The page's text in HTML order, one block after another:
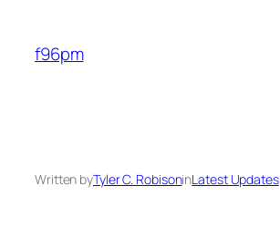
content
f96pm
Written byTyler C. RobisoninLatest Updates